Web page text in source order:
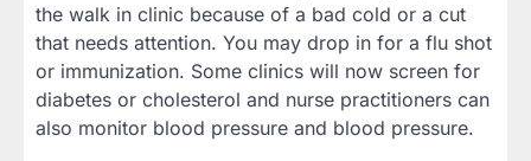
the walk in clinic because of a bad cold or a cut
that needs attention. You may drop in for a flu shot
or immunization. Some clinics will now screen for
diabetes or cholesterol and nurse practitioners can
also monitor blood pressure and blood pressure.